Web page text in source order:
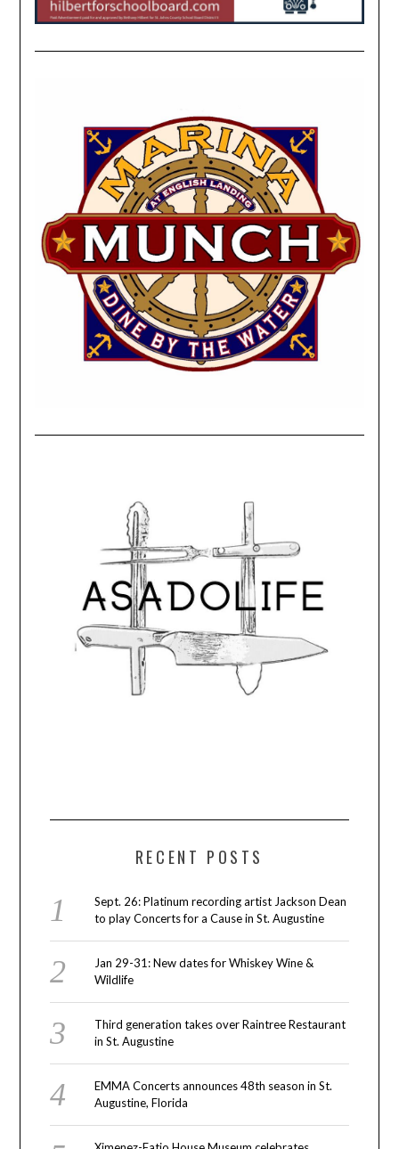
RECENT POSTS
Sept. 26: Platinum recording artist Jackson Dean
to play Concerts for a Cause in St. Augustine
Jan 29-31: New dates for Whiskey Wine &
Wildlife
Third generation takes over Raintree Restaurant
in St. Augustine
EMMA Concerts announces 48th season in St.
Augustine, Florida